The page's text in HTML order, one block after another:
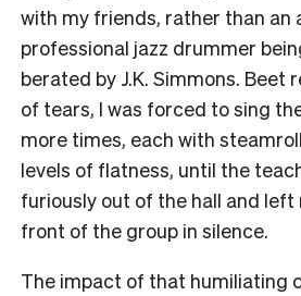
with my friends, rather than an
professional jazz drummer
berated by J.K. Simmons. Beet
of tears, I was forced to sing
more times, each with
levels of flatness, until the
furiously out of the hall and left
front of the group in silence.
The impact of that humiliating